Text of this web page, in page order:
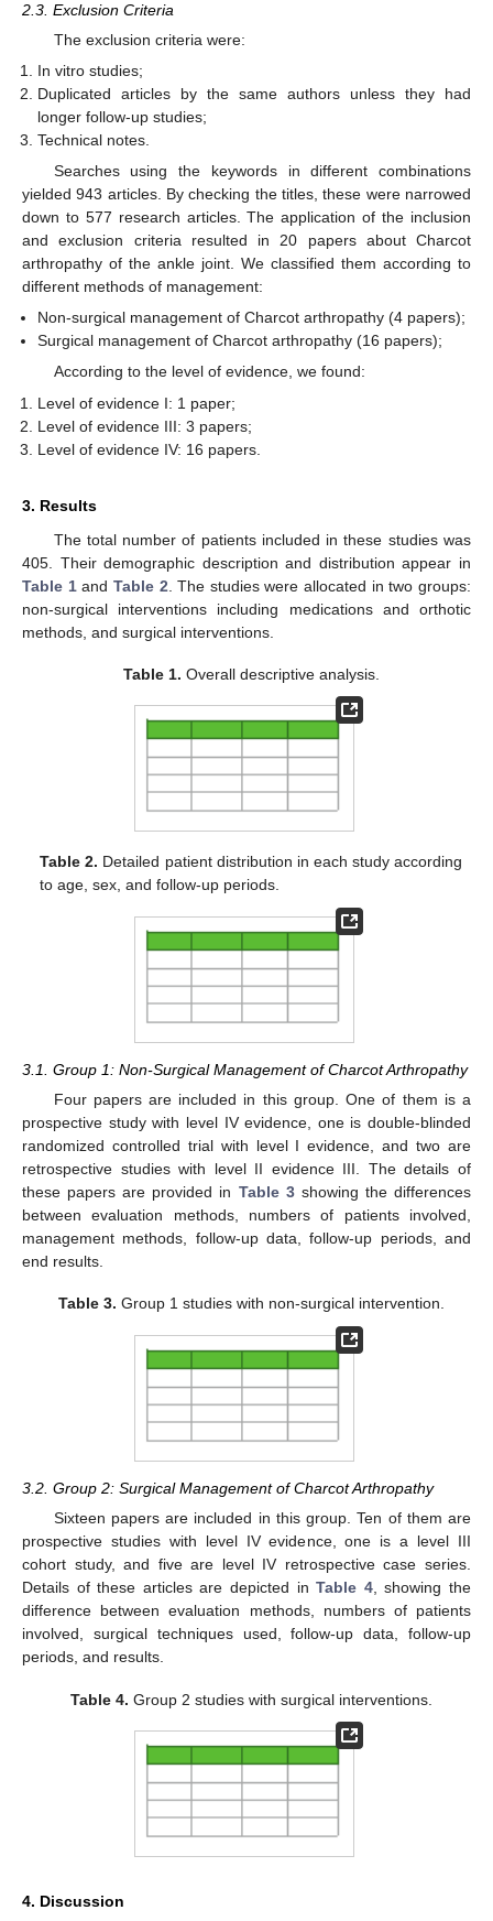
2.3. Exclusion Criteria
The exclusion criteria were:
In vitro studies;
Duplicated articles by the same authors unless they had
longer follow-up studies;
Technical notes.
Searches using the keywords in different combinations
yielded 943 articles. By checking the titles, these were narrowed
down to 577 research articles. The application of the inclusion
and exclusion criteria resulted in 20 papers about Charcot
arthropathy of the ankle joint. We classified them according to
different methods of management:
Non-surgical management of Charcot arthropathy (4 papers);
Surgical management of Charcot arthropathy (16 papers);
According to the level of evidence, we found:
Level of evidence I: 1 paper;
Level of evidence III: 3 papers;
Level of evidence IV: 16 papers.
3. Results
The total number of patients included in these studies was
405. Their demographic description and distribution appear in
Table 1and Table 2 . The studies were allocated in two groups:
non-surgical interventions including medications and orthotic
methods, and surgical interventions.
Table 1. Overall descriptive analysis.
Table 2. Detailed patient distribution in each study according
to age, sex, and follow-up periods.
3.1. Group 1: Non-Surgical Management of Charcot Arthropathy
Four papers are included in this group. One of them is a
prospective study with level IV evidence, one is double-blinded
randomized controlled trial with level I evidence, and two are
retrospective studies with level II evidence III. The details of
these papers are provided in Table 3showing the differences
between evaluation methods, numbers of patients involved,
management methods, follow-up data, follow-up periods, and
end results.
Table 3. Group 1 studies with non-surgical intervention.
3.2. Group 2: Surgical Management of Charcot Arthropathy
Sixteen papers are included in this group. Ten of them are
prospective studies with level IV evidence, one is a level III
cohort study, and five are level IV retrospective case series.
Details of these articles are depicted inTable 4, showing the
difference between evaluation methods, numbers of patients
involved, surgical techniques used, follow-up data, follow-up
periods, and results.
Table 4. Group 2 studies with surgical interventions.
4. Discussion
13. May
14. May
15. May
16. May
17. May
18. May
19. May
20. May
21. May
23. May
24. May
25. May
26. May
27. May
28. May
29. May
30. May
31. May
2. Jun
3. Jun
4. Jun
5. Jun
6. Jun
7. Jun
8. Jun
9. Jun
10. Jun
12. Jun
13. Jun
14. Jun
15. Jun
16. Jun
17. Jun
18. Jun
19. Jun
20. Jun
22. Jun
23. Jun
24. Jun
25. Jun
26. Jun
27. Jun
28. Jun
29. Jun
30. Jun
2. Jul
3. Jul
4. Jul
5. Jul
6. Jul
7. Jul
8. Jul
9. Jul
10. Jul
12. Jul
13. Jul
14. Jul
15. Jul
16. Jul
17. Jul
18. Jul
19. Jul
20. Jul
22. Jul
23. Jul
24. Jul
25. Jul
26. Jul
27. Jul
28. Jul
29. Jul
30. Jul
1. Aug
2. Aug
3. Aug
4. Aug
5. Aug
6. Aug
7. Aug
8. Aug
9. Aug